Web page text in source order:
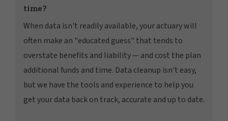
time?
When data isn't readily available, your actuary will
often make an "educated guess" that tends to
overstate benefits and liability — and cost the plan
additional funds and time. Data cleanup isn't easy,
but we have the tools and experience to help you
get your data back on track, accurate and up to date.